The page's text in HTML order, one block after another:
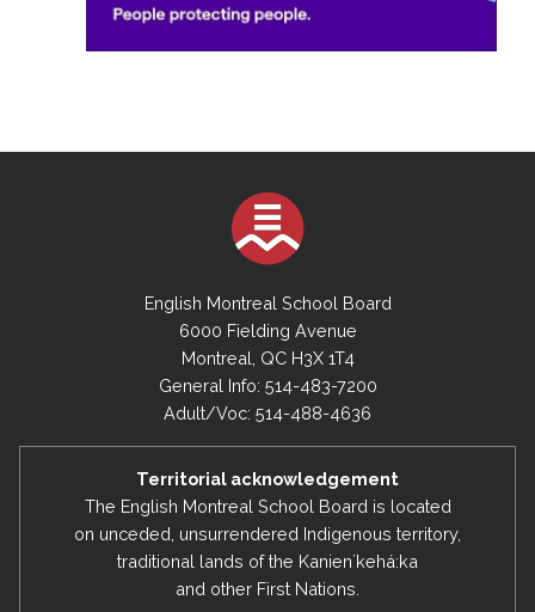
English Montreal School Board
6000 Fielding Avenue
Montreal, QC H3X 1T4
General Info: 514-483-7200
Adult/Voc: 514-488-4636
Territorial acknowledgement
The English Montreal School Board is located
on unceded, unsurrendered Indigenous territory,
traditional lands of the Kanienʼkehá:ka
and other First Nations.